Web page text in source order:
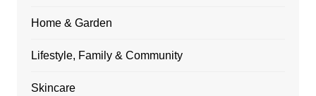
Home & Garden
Lifestyle, Family & Community
Skincare